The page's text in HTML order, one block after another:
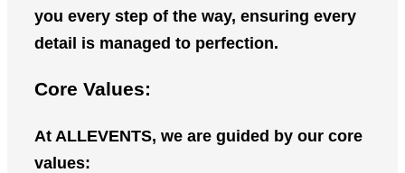
you every step of the way, ensuring every
detail is managed to perfection.
Core Values:
At ALLEVENTS, we are guided by our core
values: